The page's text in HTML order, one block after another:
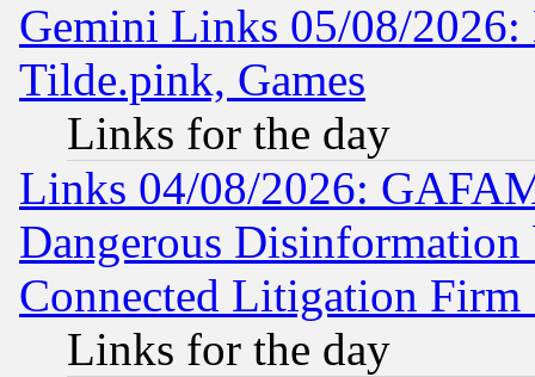
Gemini Links 05/08/2026:
Tilde.pink, Games
Links for the day
Links 04/08/2026:
Dangerous
Connected Litigation
Links for the day